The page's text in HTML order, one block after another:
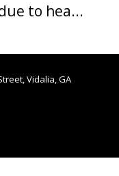
to hea...
Vidalia, GA